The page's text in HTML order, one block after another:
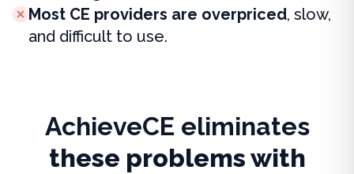
Most CE providers are overpriced, slow,
and difficult to use.
AchieveCE eliminates
these problems with